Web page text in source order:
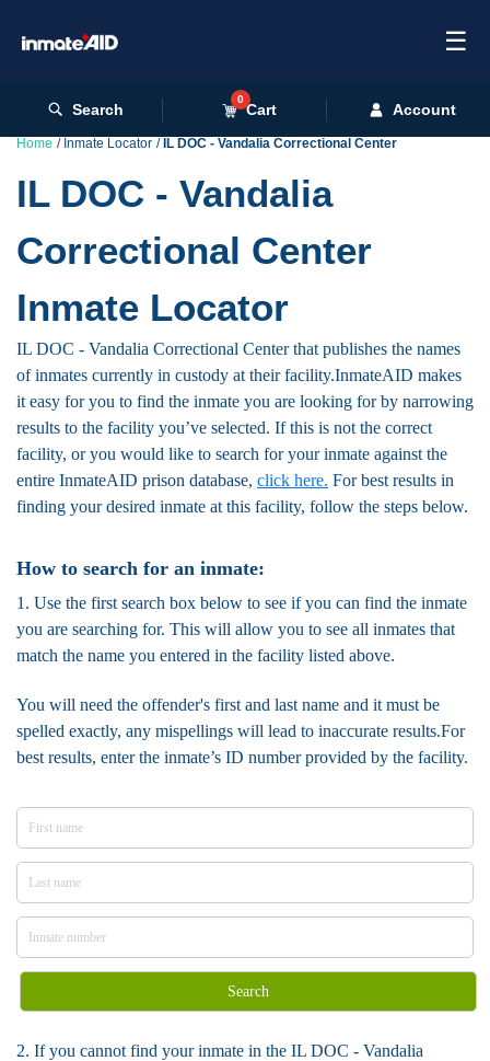
☰
Search
0
Cart Account
Home Inmate Locator IL DOC - Vandalia Correctional Center
IL DOC - Vandalia
Correctional Center
Inmate Locator
IL DOC - Vandalia Correctional Center that publishes the names
of inmates currently in custody at their facility.InmateAID makes
it easy for you to find the inmate you are looking for by narrowing
results to the facility you’ve selected. If this is not the correct
facility, or you would like to search for your inmate against the
entire InmateAID prison database, click here. For best results in
finding your desired inmate at this facility, follow the steps below.
How to search for an inmate:
1. Use the first search box below to see if you can find the inmate
you are searching for. This will allow you to see all inmates that
match the name you entered in the facility listed above.
You will need the offender's first and last name and it must be
spelled exactly, any mispellings will lead to inaccurate results.For
best results, enter the inmate’s ID number provided by the facility.
Search
2. If you cannot find your inmate in the IL DOC - Vandalia